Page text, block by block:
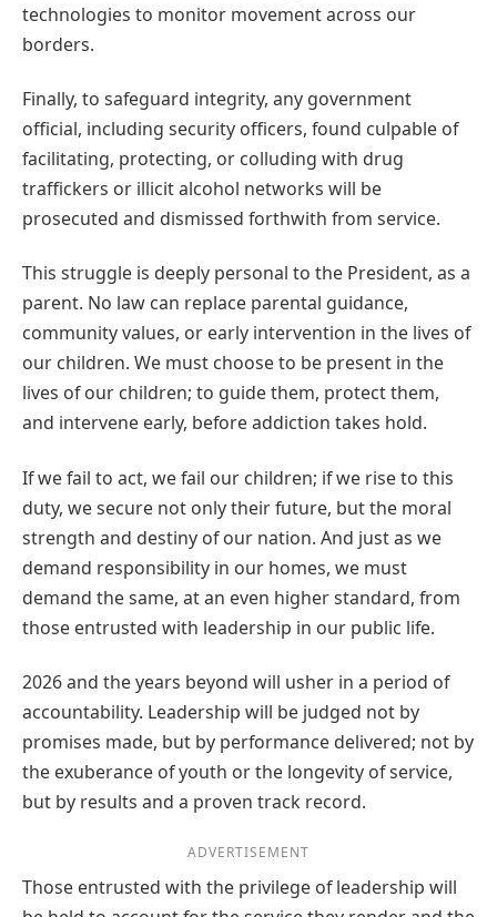
technologies to monitor movement across our
borders.
Finally, to safeguard integrity, any government
official, including security officers, found culpable of
facilitating, protecting, or colluding with drug
traffickers or illicit alcohol networks will be
prosecuted and dismissed forthwith from service.
This struggle is deeply personal to the President, as a
parent. No law can replace parental guidance,
community values, or early intervention in the lives of
our children. We must choose to be present in the
lives of our children; to guide them, protect them,
and intervene early, before addiction takes hold.
If we fail to act, we fail our children; if we rise to this
duty, we secure not only their future, but the moral
strength and destiny of our nation. And just as we
demand responsibility in our homes, we must
demand the same, at an even higher standard, from
those entrusted with leadership in our public life.
2026 and the years beyond will usher in a period of
accountability. Leadership will be judged not by
promises made, but by performance delivered; not by
the exuberance of youth or the longevity of service,
but by results and a proven track record.
ADVERTISEMENT
Those entrusted with the privilege of leadership will